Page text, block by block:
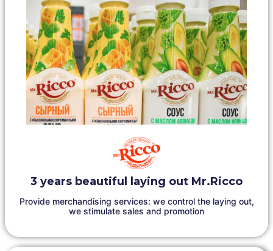
3 years beautiful laying out Mr.Ricco
Provide merchandising services: we control the laying out,
we stimulate sales and promotion